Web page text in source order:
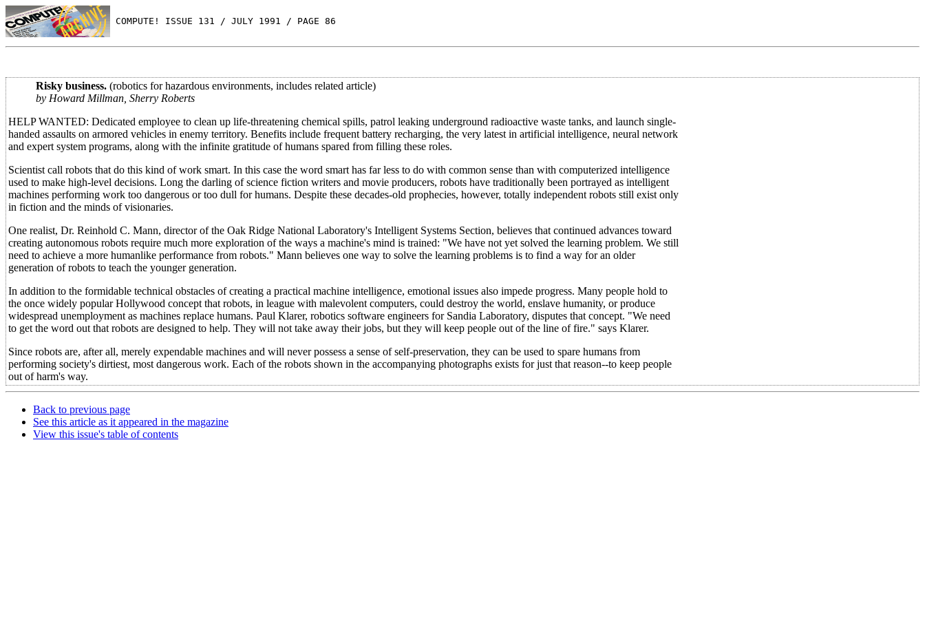
COMPUTE! ISSUE 131 / JULY 1991 / PAGE 86
Risky business. (robotics for hazardous environments, includes related article)
by Howard Millman, Sherry Roberts
HELP WANTED: Dedicated employee to clean up life-threatening chemical spills, patrol leaking underground radioactive waste tanks, and launch single-
handed assaults on armored vehicles in enemy territory. Benefits include frequent battery recharging, the very latest in artificial intelligence, neural network
and expert system programs, along with the infinite gratitude of humans spared from filling these roles.
Scientist call robots that do this kind of work smart. In this case the word smart has far less to do with common sense than with computerized intelligence
used to make high-level decisions. Long the darling of science fiction writers and movie producers, robots have traditionally been portrayed as intelligent
machines performing work too dangerous or too dull for humans. Despite these decades-old prophecies, however, totally independent robots still exist only
in fiction and the minds of visionaries.
One realist, Dr. Reinhold C. Mann, director of the Oak Ridge National Laboratory's Intelligent Systems Section, believes that continued advances toward
creating autonomous robots require much more exploration of the ways a machine's mind is trained: "We have not yet solved the learning problem. We still
need to achieve a more humanlike performance from robots." Mann believes one way to solve the learning problems is to find a way for an older
generation of robots to teach the younger generation.
In addition to the formidable technical obstacles of creating a practical machine intelligence, emotional issues also impede progress. Many people hold to
the once widely popular Hollywood concept that robots, in league with malevolent computers, could destroy the world, enslave humanity, or produce
widespread unemployment as machines replace humans. Paul Klarer, robotics software engineers for Sandia Laboratory, disputes that concept. "We need
to get the word out that robots are designed to help. They will not take away their jobs, but they will keep people out of the line of fire." says Klarer.
Since robots are, after all, merely expendable machines and will never possess a sense of self-preservation, they can be used to spare humans from
performing society's dirtiest, most dangerous work. Each of the robots shown in the accompanying photographs exists for just that reason--to keep people
out of harm's way.
Back to previous page
See this article as it appeared in the magazine
View this issue's table of contents